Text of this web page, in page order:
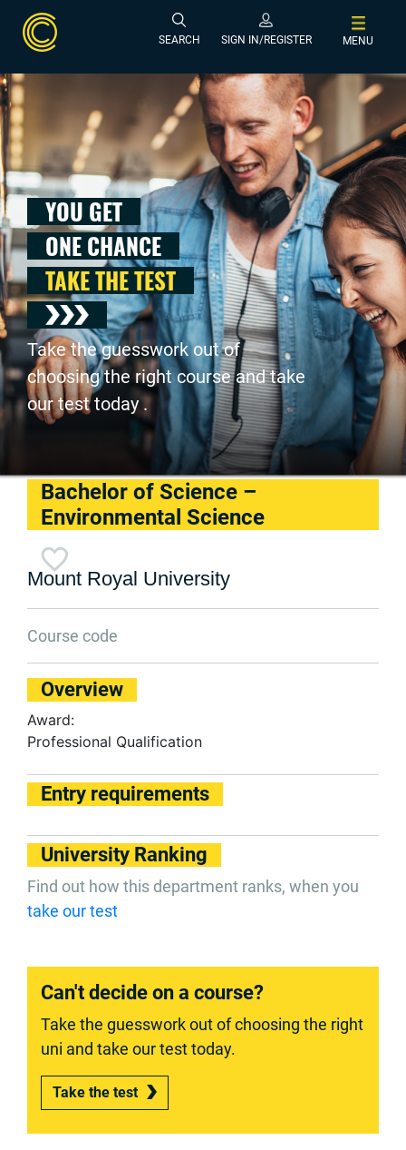
SEARCH SIGN IN/REGISTER MENU
YOU GET
ONE CHANCE
TAKE THE TEST
Take the guesswork out of
choosing the right course and take
our test today .
Bachelor of Science –
Environmental Science
Mount Royal University
Course code
Overview
Award:
Professional Qualification
Entry requirements
University Ranking
Find out how this department ranks, when you
take our test
Can't decide on a course?
Take the guesswork out of choosing the right
uni and take our test today.
Take the test